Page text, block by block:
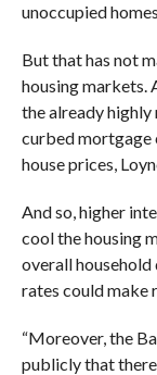
unoccupied
But that has not
housing markets.
the already
curbed mortgage
house prices,
And so, higher
cool the housing
overall household
rates could make
“Moreover, the
publicly that there